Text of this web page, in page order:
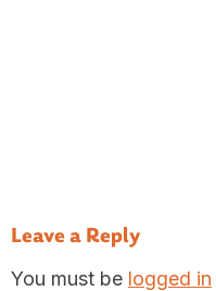
Leave a Reply
You must be logged in